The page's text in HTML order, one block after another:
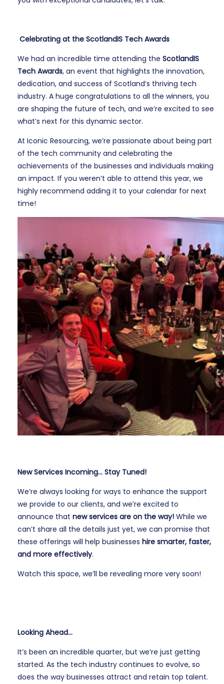
Celebrating at the ScotlandIS Tech Awards
We had an incredible time attending theScotlandIS
Tech Awards, an event that highlights the innovation,
dedication, and success of Scotland’s thriving tech
industry. A huge congratulations to all the winners, you
are shaping the future of tech, and we’re excited to see
what’s next for this dynamic sector.
At Iconic Resourcing, we’re passionate about being part
of the tech community and celebrating the
achievements of the businesses and individuals making
an impact. If you weren’t able to attend this year, we
highly recommend adding it to your calendar for next
time!
New Services Incoming… Stay Tuned!
We’re always looking for ways to enhance the support
we provide to our clients, and we’re excited to
announce thatnew services are on the way! While we
can’t share all the details just yet, we can promise that
these offerings will help businesseshire smarter, faster,
and more effectively.
Watch this space, we’ll be revealing more very soon!
Looking Ahead…
It’s been an incredible quarter, but we’re just getting
started. As the tech industry continues to evolve, so
does the way businesses attract and retain top talent.